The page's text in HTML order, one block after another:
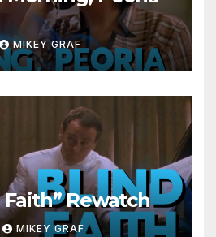
MIKEY GRAF
Faith” Rewatch
MIKEY GRAF